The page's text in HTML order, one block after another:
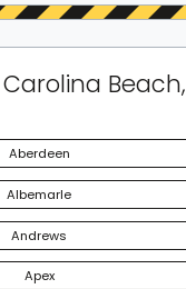
Beach,
Aberdeen
Albemarle
Andrews
Apex